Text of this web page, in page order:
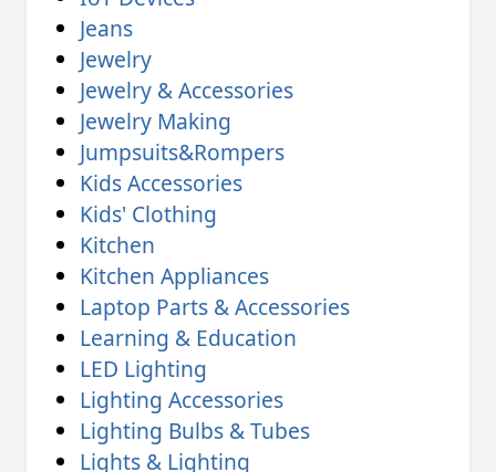
Jeans
Jewelry
Jewelry & Accessories
Jewelry Making
Jumpsuits&Rompers
Kids Accessories
Kids' Clothing
Kitchen
Kitchen Appliances
Laptop Parts & Accessories
Learning & Education
LED Lighting
Lighting Accessories
Lighting Bulbs & Tubes
Lights & Lighting